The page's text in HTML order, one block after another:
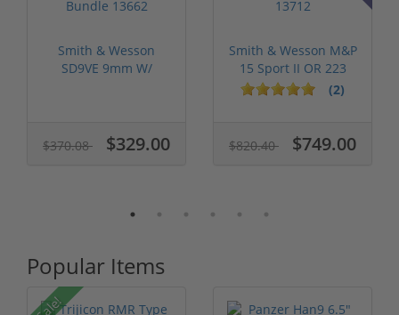
Smith & Wesson
SD9VE 9mm W/
$370.08 $329.00
Smith & Wesson M&P
15 Sport II OR 223
Rem | 5....
(2)
$820.40 $749.00
Popular Items